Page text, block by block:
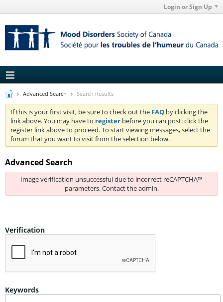
Login or Sign Up
Advanced Search Search Results
If this is your first visit, be sure to check out the FAQ by clicking the
link above. You may have to register before you can post: click the
register link above to proceed. To start viewing messages, select the
forum that you want to visit from the selection below.
Advanced Search
Image verification unsuccessful due to incorrect reCAPTCHA™
parameters. Contact the admin.
Verification
Keywords